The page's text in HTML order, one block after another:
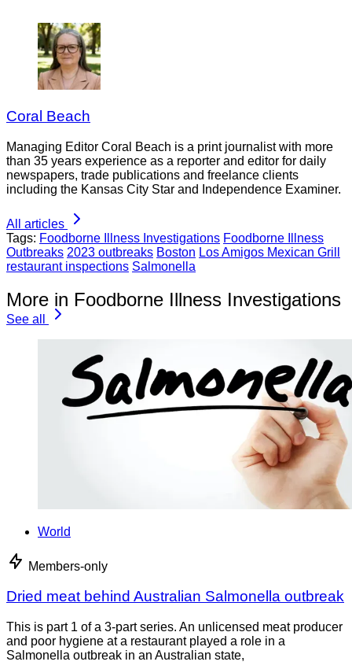
Coral Beach
Managing Editor Coral Beach is a print journalist with more
than 35 years experience as a reporter and editor for daily
newspapers, trade publications and freelance clients
including the Kansas City Star and Independence Examiner.
All articles
Tags: Foodborne Illness Investigations Foodborne Illness
Outbreaks 2023 outbreaks Boston Los Amigos Mexican Grill
restaurant inspections Salmonella
More in Foodborne Illness Investigations
See all
World
Members-only
Dried meat behind Australian Salmonella outbreak
This is part 1 of a 3-part series. An unlicensed meat producer
and poor hygiene at a restaurant played a role in a
Salmonella outbreak in an Australian state,